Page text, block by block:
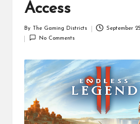
Access
by
By The Gaming Districts
September
No Comments